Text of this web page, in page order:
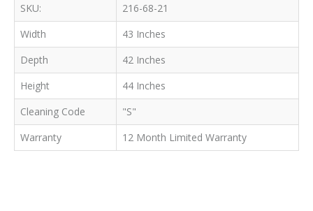
SKU:
216-68-21
Width
43 Inches
Depth
42 Inches
Height
44 Inches
Cleaning Code
"S"
Warranty
12 Month Limited Warranty